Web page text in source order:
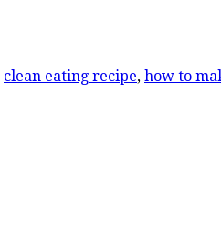
clean eating recipe, how to